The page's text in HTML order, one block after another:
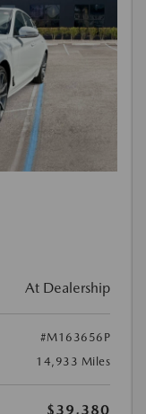
At Dealership
#M163656P
14,933 Miles
$39,380